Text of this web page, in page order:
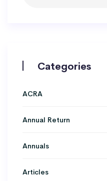
Categories
ACRA
Annual Return
Annuals
Articles